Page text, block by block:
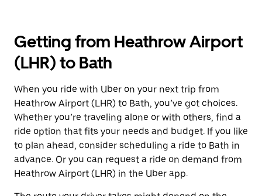
Getting from Heathrow Airport
(LHR) to Bath
When you ride with Uber on your next trip from
Heathrow Airport (LHR) to Bath, you’ve got choices.
Whether you’re traveling alone or with others, find a
ride option that fits your needs and budget. If you like
to plan ahead, consider scheduling a ride to Bath in
advance. Or you can request a ride on demand from
Heathrow Airport (LHR) in the Uber app.